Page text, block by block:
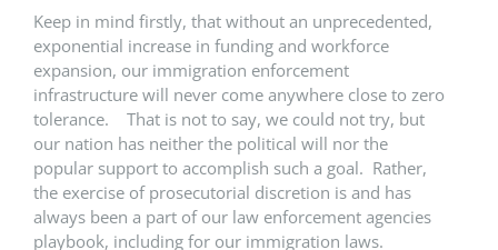
Keep in mind firstly, that without an unprecedented,
exponential increase in funding and workforce
expansion, our immigration enforcement
infrastructure will never come anywhere close to zero
tolerance. That is not to say, we could not try, but
our nation has neither the political will nor the
popular support to accomplish such a goal. Rather,
the exercise of prosecutorial discretion is and has
always been a part of our law enforcement agencies
playbook, including for our immigration laws.